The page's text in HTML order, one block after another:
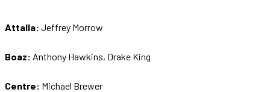
Attalla: Jeffrey Morrow
Boaz: Anthony Hawkins, Drake King
Centre: Michael Brewer